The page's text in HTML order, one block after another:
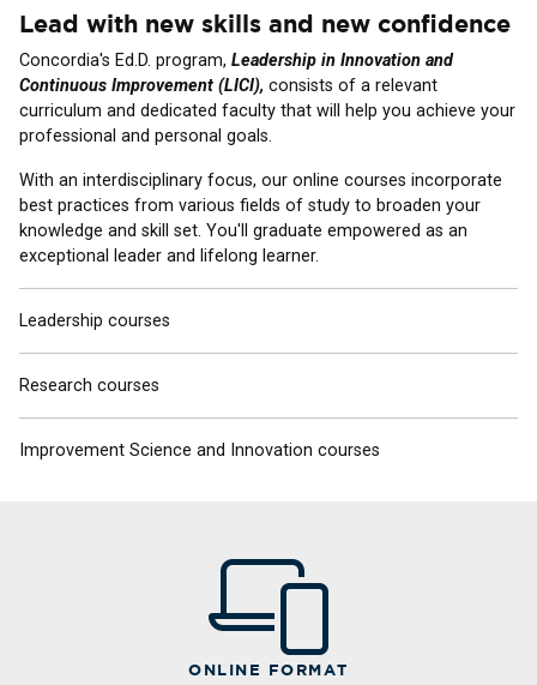
Lead with new skills and new confidence
Concordia's Ed.D. program, Leadership in Innovation and
Continuous Improvement (LICI), consists of a relevant
curriculum and dedicated faculty that will help you achieve your
professional and personal goals.
With an interdisciplinary focus, our online courses incorporate
best practices from various fields of study to broaden your
knowledge and skill set. You'll graduate empowered as an
exceptional leader and lifelong learner.
Leadership courses
Research courses
Improvement Science and Innovation courses
ONLINE FORMAT